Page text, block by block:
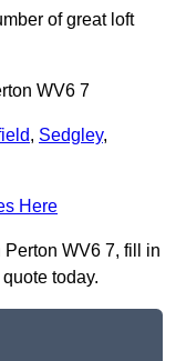
of great loft
WV6 7
, Sedgley,
Here
WV6 7, fill in
today.